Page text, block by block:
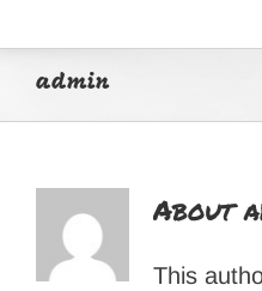
admin
About
This